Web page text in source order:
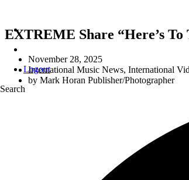
Logout
Search
EXTREME Share “Here’s
November 28, 2025
International Music News, International
by Mark Horan Publisher/Photographer